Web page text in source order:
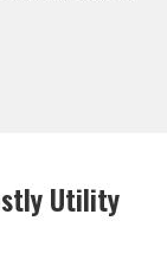
Utility